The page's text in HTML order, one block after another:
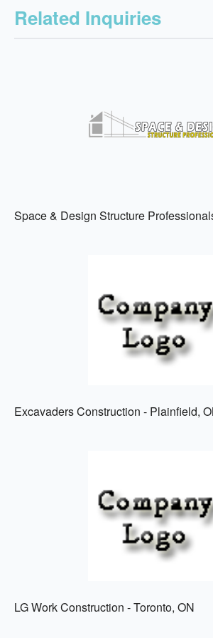
Related Inquiries
Space & Design Structure
Excavaders Construction - Plainfield,
LG Work Construction - Toronto, ON